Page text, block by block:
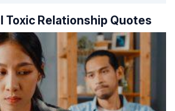
Toxic Relationship Quotes